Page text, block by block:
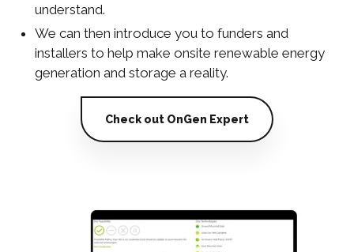
understand.
We can then introduce you to funders and
installers to help make onsite renewable energy
generation and storage a reality.
Check out OnGen Expert